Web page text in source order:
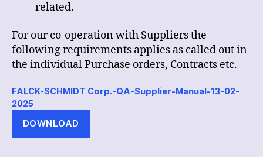
related.
For our co-operation with Suppliers the
following requirements applies as called out in
the individual Purchase orders, Contracts etc.
FALCK-SCHMIDT Corp.-QA-Supplier-Manual-13-02-
2025
DOWNLOAD